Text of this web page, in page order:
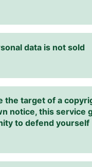
data is not sold
the target of a
notice, this service
to defend yourself